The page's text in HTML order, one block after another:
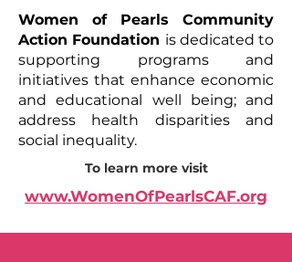
Women of Pearls Community
Action Foundation is dedicated to
supporting programs and
initiatives that enhance economic
and educational well being; and
address health disparities and
social inequality.
To learn more visit
www.WomenOfPearlsCAF.org